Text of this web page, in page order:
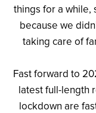
things for a while,
because we
taking care of
Fast forward to
latest full-length
lockdown are